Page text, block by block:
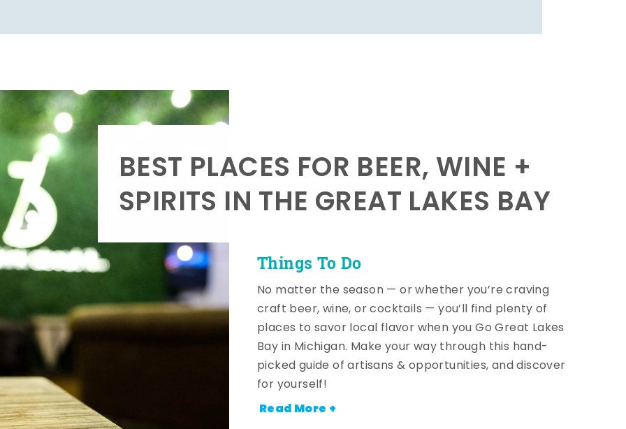
Things To Do
BEST PLACES FOR BEER, WINE +
SPIRITS IN THE GREAT LAKES BAY
No matter the season — or whether you’re craving
craft beer, wine, or cocktails — you’ll find plenty of
places to savor local flavor when you Go Great Lakes
Bay in Michigan. Make your way through this hand-
picked guide of artisans & opportunities, and discover
for yourself!
Read More +